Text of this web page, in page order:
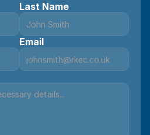
Last Name
Email